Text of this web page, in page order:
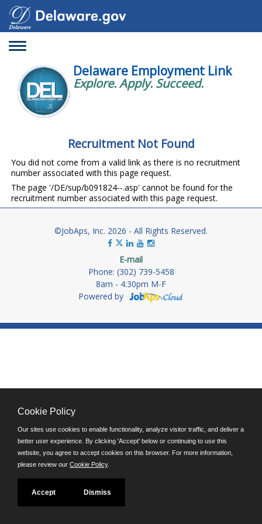
Toggle
Delaware Employment Link
Explore. Apply. Succeed.
Recruitment Not Found
You did not come from a valid link as there is no recruitment
number associated with this page request.
The page '/DE/sup/b091824--.asp' cannot be found for the
recruitment number associated with this page request.
©JobAps, Inc. 2026 - All Rights Reserved.
E-mail
Phone: (302) 739-5458
8am - 4:30pm M-F
Powered by
Cookie Policy
Our sites use cookies to enable functionality, analyze visitor traffic, and deliver a
better user experience. By clicking 'Accept' below or continuing to use this
website, you agree to accept cookies on this browser. For more information,
please review our Cookie Policy.
Accept Dismiss